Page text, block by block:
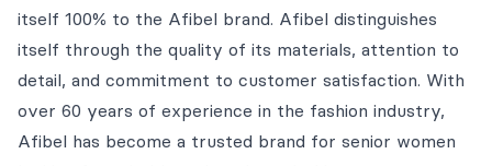
itself 100% to the Afibel brand. Afibel distinguishes
itself through the quality of its materials, attention to
detail, and commitment to customer satisfaction. With
over 60 years of experience in the fashion industry,
Afibel has become a trusted brand for senior women